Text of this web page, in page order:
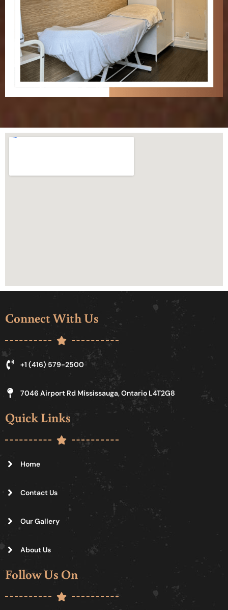
Connect With Us
+1 (416) 579-2500
7046 Airport Rd Mississauga, Ontario L4T2G8
Quick Links
Home
Contact Us
Our Gallery
About Us
Follow Us On